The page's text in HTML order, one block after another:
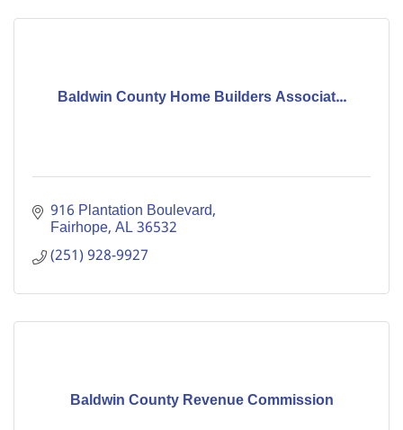
Baldwin County Home Builders Associat...
916 Plantation Boulevard
Fairhope AL36532
(251) 928-9927
Baldwin County Revenue Commission